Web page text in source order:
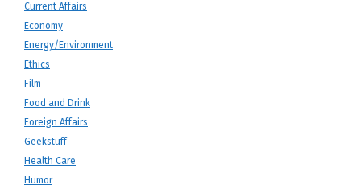
Current Affairs
Economy
Energy/Environment
Ethics
Film
Food and Drink
Foreign Affairs
Geekstuff
Health Care
Humor